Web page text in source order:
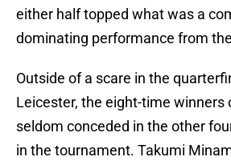
either half topped what was a
dominating performance from
Outside of a scare in the
Leicester, the eight-time winners
seldom conceded in the other
in the tournament. Takumi